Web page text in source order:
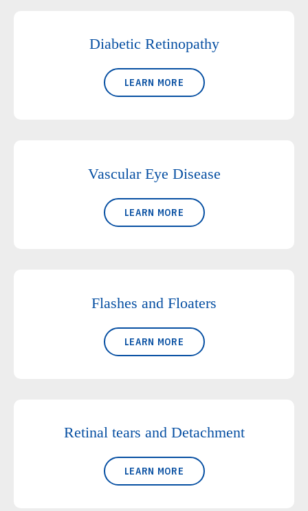
Diabetic Retinopathy
LEARN MORE
Vascular Eye Disease
LEARN MORE
Flashes and Floaters
LEARN MORE
Retinal tears and Detachment
LEARN MORE